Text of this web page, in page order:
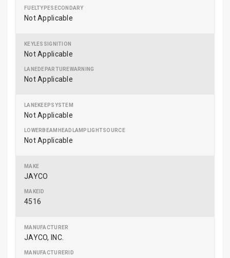
Not Applicable
Not Applicable
Not Applicable
Not Applicable
Not Applicable
JAYCO
4516
JAYCO, INC.